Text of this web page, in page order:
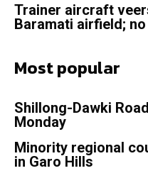
Trainer aircraft
Baramati airfield;
Most popular
Shillong-Dawki
Monday
Minority regional
in Garo Hills